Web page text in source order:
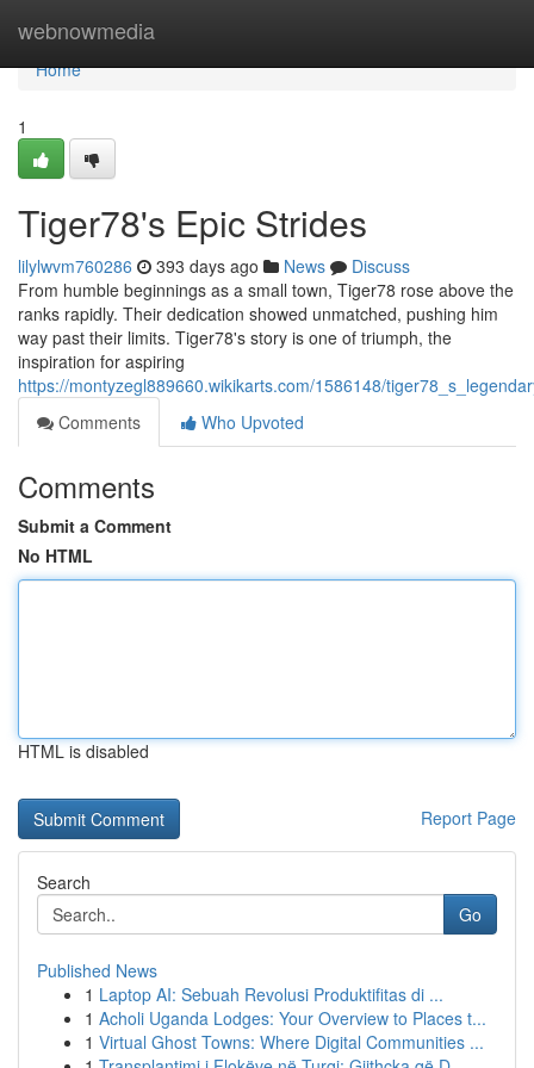
webnowmedia
Home
Home
1
Tiger78's Epic Strides
lilylwvm760286 393 days ago News
Discuss
From humble beginnings as a small town, Tiger78 rose above the
ranks rapidly. Their dedication showed unmatched, pushing him
way past their limits. Tiger78's story is one of triumph, the
inspiration for aspiring
https://montyzegl889660.wikikarts.com/1586148/
Comments
Who Upvoted
Comments
Submit a Comment
No HTML
HTML is disabled
Report Page
Search
Go
Published News
1 Laptop AI: Sebuah Revolusi Produktifitas di ...
1 Acholi Uganda Lodges: Your Overview to Places t...
1 Virtual Ghost Towns: Where Digital Communities ...